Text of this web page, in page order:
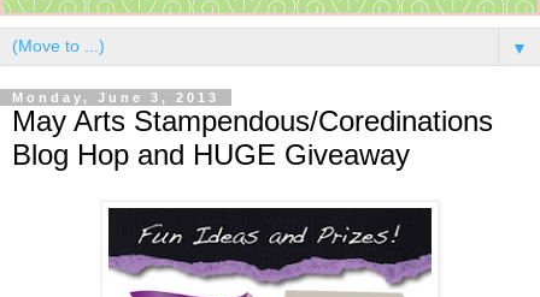
▼
Monday, June 3, 2013
May Arts Stampendous/Coredinations
Blog Hop and HUGE Giveaway